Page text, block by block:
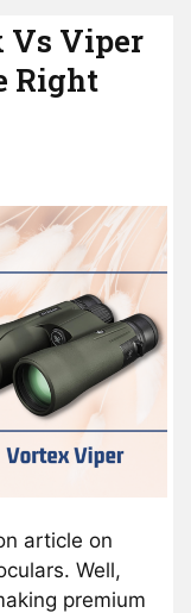
Vs Viper
Right
article on
Well,
premium